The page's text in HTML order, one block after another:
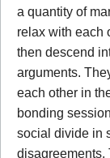
a quantity of
relax with each
then descend
arguments.
each other in
bonding
social divide in
disagreements.